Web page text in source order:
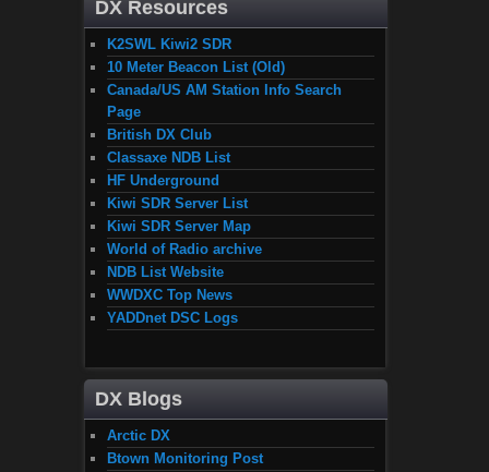
DX Resources
K2SWL Kiwi2 SDR
10 Meter Beacon List (Old)
Canada/US AM Station Info Search
Page
British DX Club
Classaxe NDB List
HF Underground
Kiwi SDR Server List
Kiwi SDR Server Map
World of Radio archive
NDB List Website
WWDXC Top News
YADDnet DSC Logs
DX Blogs
Arctic DX
Btown Monitoring Post